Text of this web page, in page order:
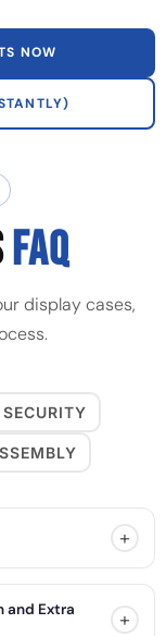
NOW
FAQ
display cases,
SECURITY
+
and Extra
+